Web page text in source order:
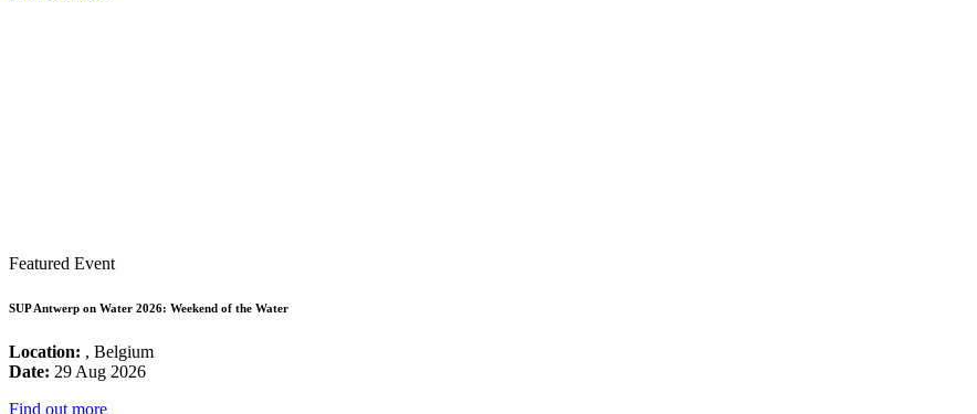
Featured Event
SUP Antwerp on Water 2026: Weekend of the Water
Location: , Belgium
Date: 29 Aug 2026
Find out more